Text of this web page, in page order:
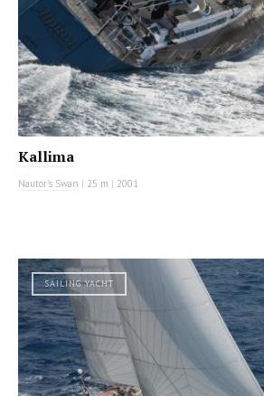
Kallima
Nautor's Swan | 25 m | 2001
SAILING YACHT